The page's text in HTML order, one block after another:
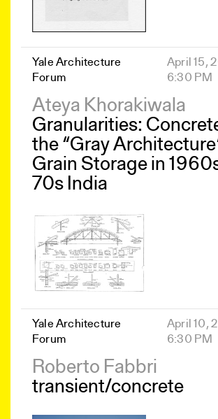
Yale Architecture
Forum
April 15,
6:30 PM
Ateya Khorakiwala
Granularities:
the “Gray
Grain Storage in
70s India
Yale Architecture
Forum
April 10,
6:30 PM
Roberto Fabbri
transient/concrete